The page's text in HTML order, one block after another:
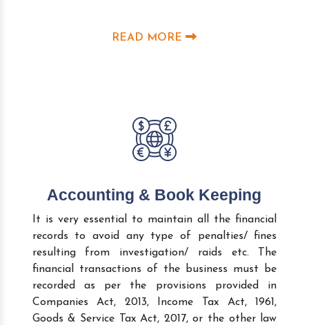
READ MORE
Accounting & Book Keeping
It is very essential to maintain all the financial
records to avoid any type of penalties/ fines
resulting from investigation/ raids etc. The
financial transactions of the business must be
recorded as per the provisions provided in
Companies Act, 2013, Income Tax Act, 1961,
Goods & Service Tax Act, 2017, or the other law